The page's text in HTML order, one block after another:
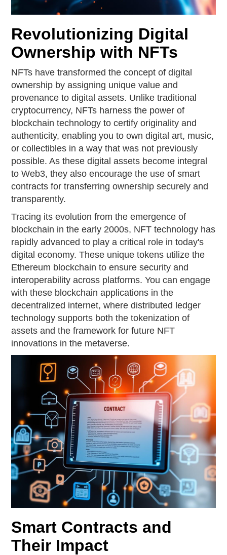
Revolutionizing Digital
Ownership with NFTs
NFTs have transformed the concept of digital
ownership by assigning unique value and
provenance to digital assets. Unlike traditional
cryptocurrency, NFTs harness the power of
blockchain technology to certify originality and
authenticity, enabling you to own digital art, music,
or collectibles in a way that was not previously
possible. As these digital assets become integral
to Web3, they also encourage the use of smart
contracts for transferring ownership securely and
transparently.
Tracing its evolution from the emergence of
blockchain in the early 2000s, NFT technology has
rapidly advanced to play a critical role in today's
digital economy. These unique tokens utilize the
Ethereum blockchain to ensure security and
interoperability across platforms. You can engage
with these blockchain applications in the
decentralized internet, where distributed ledger
technology supports both the tokenization of
assets and the framework for future NFT
innovations in the metaverse.
Smart Contracts and
Their Impact